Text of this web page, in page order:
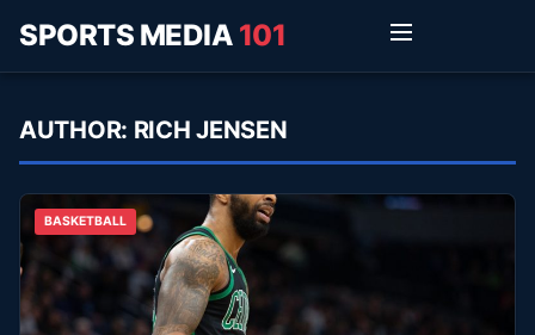
SPORTS MEDIA 101
AUTHOR: RICH JENSEN
BASKETBALL